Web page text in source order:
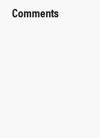
Comments